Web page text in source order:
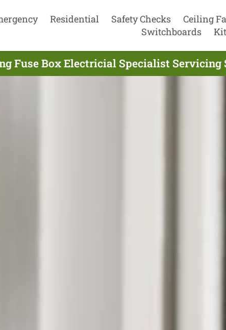
Residential Safety Checks Ceiling
Switchboards
Fuse Box Electricial Specialist Servicing